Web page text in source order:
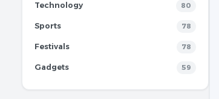
Technology 80
Sports 78
Festivals 78
Gadgets 59